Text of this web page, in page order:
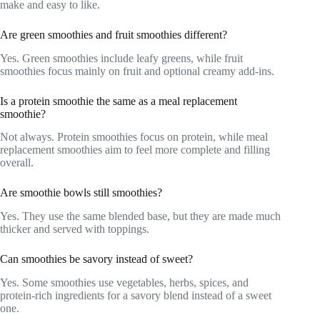
make and easy to like.
Are green smoothies and fruit smoothies different?
Yes. Green smoothies include leafy greens, while fruit
smoothies focus mainly on fruit and optional creamy add-ins.
Is a protein smoothie the same as a meal replacement
smoothie?
Not always. Protein smoothies focus on protein, while meal
replacement smoothies aim to feel more complete and filling
overall.
Are smoothie bowls still smoothies?
Yes. They use the same blended base, but they are made much
thicker and served with toppings.
Can smoothies be savory instead of sweet?
Yes. Some smoothies use vegetables, herbs, spices, and
protein-rich ingredients for a savory blend instead of a sweet
one.